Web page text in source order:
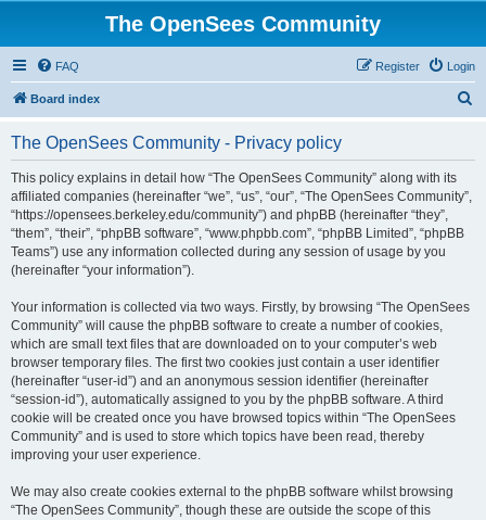
The OpenSees Community
FAQ Login
Register
Board index
The OpenSees Community - Privacy policy
This policy explains in detail how “The OpenSees Community” along with its
affiliated companies (hereinafter “we”, “us”, “our”, “The OpenSees Community”,
“https://opensees.berkeley.edu/community”) and phpBB (hereinafter “they”,
“them”, “their”, “phpBB software”, “www.phpbb.com”, “phpBB Limited”, “phpBB
Teams”) use any information collected during any session of usage by you
(hereinafter “your information”).
Your information is collected via two ways. Firstly, by browsing “The OpenSees
Community” will cause the phpBB software to create a number of cookies,
which are small text files that are downloaded on to your computer’s web
browser temporary files. The first two cookies just contain a user identifier
(hereinafter “user-id”) and an anonymous session identifier (hereinafter
“session-id”), automatically assigned to you by the phpBB software. A third
cookie will be created once you have browsed topics within “The OpenSees
Community” and is used to store which topics have been read, thereby
improving your user experience.
We may also create cookies external to the phpBB software whilst browsing
“The OpenSees Community”, though these are outside the scope of this